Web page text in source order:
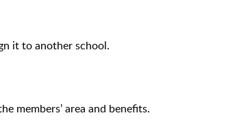
it to another school.
members’ area and benefits.